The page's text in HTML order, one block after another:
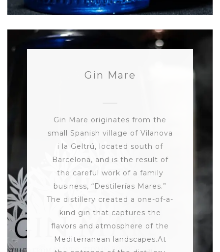
Gin Mare
Gin Mare originates from the
small Spanish village of Vilanova
i la Geltrú, located south of
Barcelona, and is the result of
the careful work of a family
business, “Destilerías Mares.”
The distillery created a one-of-a-
kind gin that captures the
flavors and atmosphere of the
Mediterranean landscapes.At